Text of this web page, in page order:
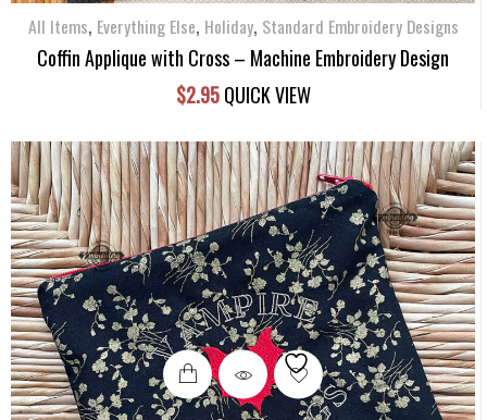
All Items, Everything Else, Holiday, Standard Embroidery Designs
Coffin Applique with Cross – Machine Embroidery Design
$2.95 QUICK VIEW